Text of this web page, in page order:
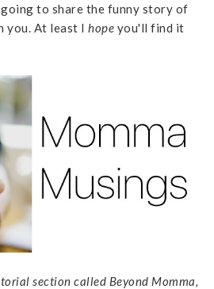
to share the funny story of
you. At least I hope you'll find it
section called Beyond Momma,